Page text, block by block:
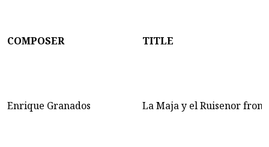
COMPOSER TITLE
Enrique Granados La Maja y el Ruisenor from